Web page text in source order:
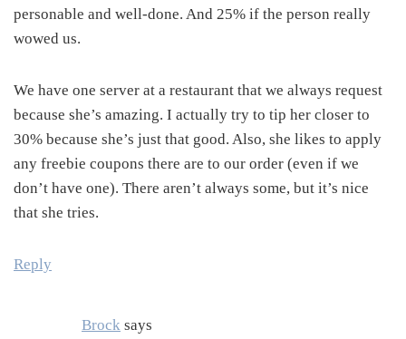
personable and well-done. And 25% if the person really
wowed us.
We have one server at a restaurant that we always request
because she’s amazing. I actually try to tip her closer to
30% because she’s just that good. Also, she likes to apply
any freebie coupons there are to our order (even if we
don’t have one). There aren’t always some, but it’s nice
that she tries.
Reply
Brock says